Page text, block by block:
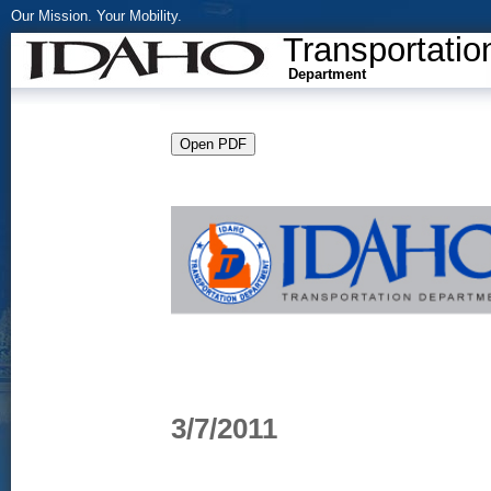
Our Mission. Your Mobility.
Department
3/7/2011